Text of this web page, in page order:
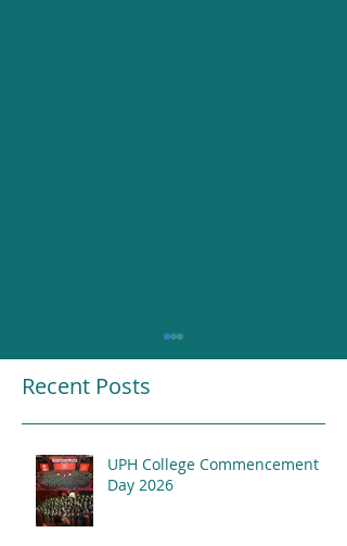
UPH College Awards
2026
Recent Posts
UPH College Commencement
Day 2026